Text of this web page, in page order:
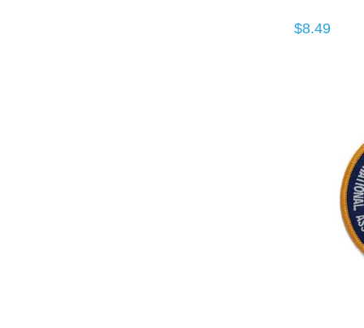
$8.49